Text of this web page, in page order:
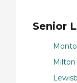
Senior
Milton